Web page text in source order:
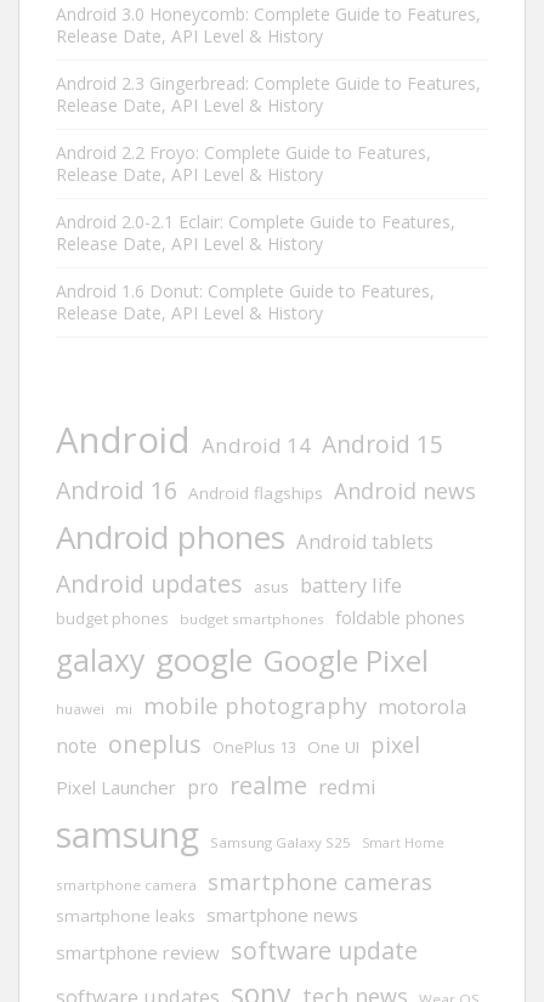
Android 3.0 Honeycomb: Complete Guide to Features,
Release Date, API Level & History
Android 2.3 Gingerbread: Complete Guide to Features,
Release Date, API Level & History
Android 2.2 Froyo: Complete Guide to Features,
Release Date, API Level & History
Android 2.0-2.1 Eclair: Complete Guide to Features,
Release Date, API Level & History
Android 1.6 Donut: Complete Guide to Features,
Release Date, API Level & History
Android Android 14 Android 15
Android 16
Android flagships Android news
Android phones Android tablets
Android updates asus battery life
budget phones budget smartphones foldable phones
galaxy google Google Pixel
huawei mi mobile photography motorola
note oneplus OnePlus 13 One UI pixel
Pixel Launcher pro realme redmi
samsung Samsung Galaxy S25 Smart Home
smartphone camera smartphone cameras
smartphone leaks
smartphone news
smartphone review software update
software updates sony tech news Wear OS